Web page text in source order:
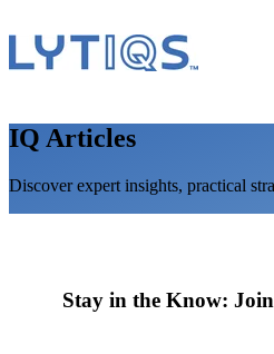
IQ Articles
Discover expert insights, practical
Stay in the Know: